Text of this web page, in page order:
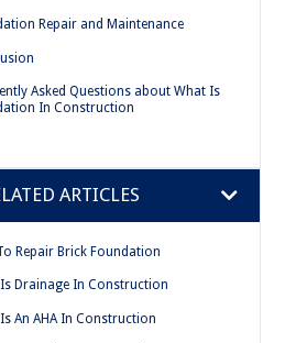
Repair and Maintenance
Asked Questions about What Is
In Construction
ARTICLES
Repair Brick Foundation
Drainage In Construction
An AHA In Construction